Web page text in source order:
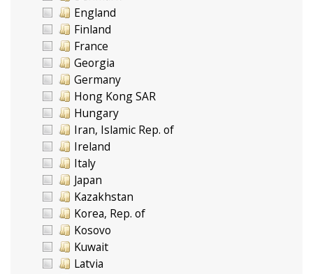
England
Finland
France
Georgia
Germany
Hong Kong SAR
Hungary
Iran, Islamic Rep. of
Ireland
Italy
Japan
Kazakhstan
Korea, Rep. of
Kosovo
Kuwait
Latvia